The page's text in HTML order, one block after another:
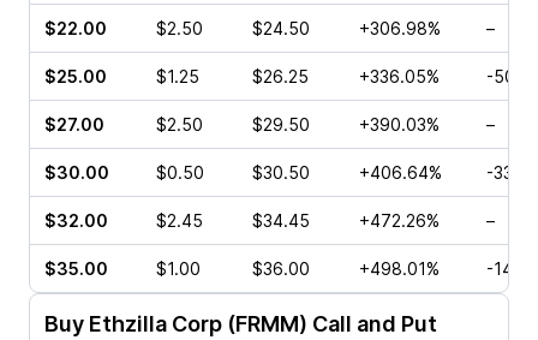
$22.00 $2.50 $24.50 +306.98% –
$25.00 $1.25 $26.25 +336.05% -
$27.00 $2.50 $29.50 +390.03% –
$30.00 $0.50 $30.50 +406.64% -
$32.00 $2.45 $34.45 +472.26% –
$35.00 $1.00 $36.00 +498.01% -
Buy Ethzilla Corp (FRMM) Call and Put